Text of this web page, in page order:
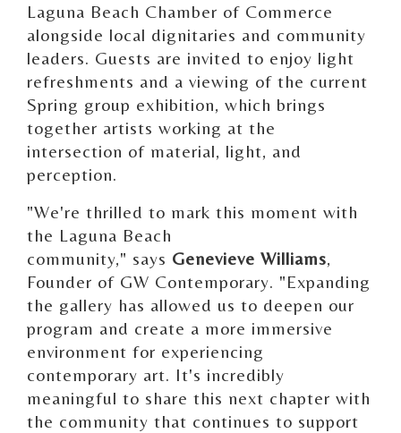
Laguna Beach Chamber of Commerce
alongside local dignitaries and community
leaders. Guests are invited to enjoy light
refreshments and a viewing of the current
Spring group exhibition, which brings
together artists working at the
intersection of material, light, and
perception.
"We're thrilled to mark this moment with
the Laguna Beach
community," says Genevieve Williams,
Founder of GW Contemporary. "Expanding
the gallery has allowed us to deepen our
program and create a more immersive
environment for experiencing
contemporary art. It's incredibly
meaningful to share this next chapter with
the community that continues to support